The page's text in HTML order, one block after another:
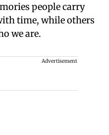
people carry
time, while others
we are.
Advertisement